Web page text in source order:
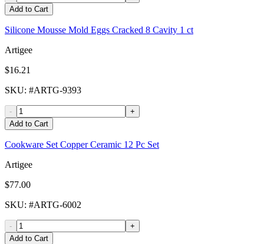
Add to Cart
Silicone Mousse Mold Eggs Cracked 8 Cavity 1 ct
Artigee
$16.21
SKU: #ARTG-9393
-
+
Add to Cart
Cookware Set Copper Ceramic 12 Pc Set
Artigee
$77.00
SKU: #ARTG-6002
-
+
Add to Cart